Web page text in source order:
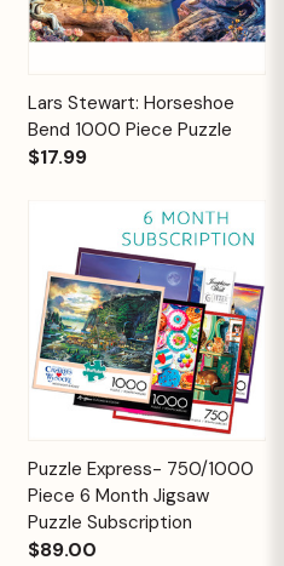
Lars Stewart: Horseshoe
Bend 1000 Piece Puzzle
$17.99
Puzzle Express- 750/1000
Piece 6 Month Jigsaw
Puzzle Subscription
$89.00